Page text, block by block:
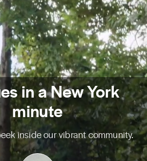
in a New York
minute
inside our vibrant community.